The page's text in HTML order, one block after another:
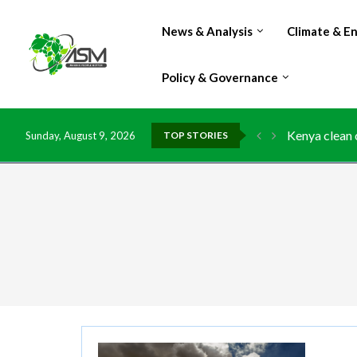
News & Analysis Climate &
Policy & Governance
Sunday, August 9, 2026 TOP STORIES
Kenya
Flood
IMF
China
DR Congo
Morocco
Kenya
Ghana risks